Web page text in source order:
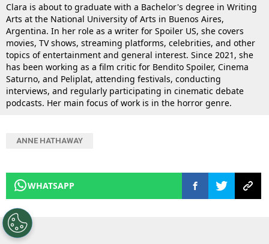
Clara is about to graduate with a Bachelor's degree in Writing
Arts at the National University of Arts in Buenos Aires,
Argentina. In her role as a writer for Spoiler US, she covers
movies, TV shows, streaming platforms, celebrities, and other
topics of entertainment and general interest. Since 2021, she
has been working as a film critic for Bendito Spoiler, Cinema
Saturno, and Peliplat, attending festivals, conducting
interviews, and regularly participating in cinematic debate
podcasts. Her main focus of work is in the horror genre.
ANNE HATHAWAY
WHATSAPP